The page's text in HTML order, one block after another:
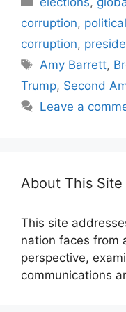
corruption,
corruption,
Tags
Amy Barrett,
Trump, Second
Leave a
About This Site
This site
nation faces from
perspective,
communications